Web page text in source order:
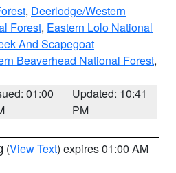
, Deerlodge/Western
Forest, Eastern Lolo National
And Scapegoat
Beaverhead National Forest,
01:00
Updated: 10:41
PM
(View Text) expires 01:00 AM